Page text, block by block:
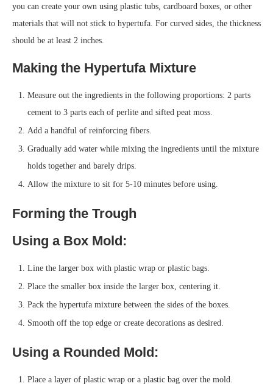
you can create your own using plastic tubs, cardboard boxes, or other
materials that will not stick to hypertufa. For curved sides, the thickness
should be at least 2 inches.
Making the Hypertufa Mixture
Measure out the ingredients in the following proportions: 2 parts
cement to 3 parts each of perlite and sifted peat moss.
Add a handful of reinforcing fibers.
Gradually add water while mixing the ingredients until the mixture
holds together and barely drips.
Allow the mixture to sit for 5-10 minutes before using.
Forming the Trough
Using a Box Mold:
Line the larger box with plastic wrap or plastic bags.
Place the smaller box inside the larger box, centering it.
Pack the hypertufa mixture between the sides of the boxes.
Smooth off the top edge or create decorations as desired.
Using a Rounded Mold:
Place a layer of plastic wrap or a plastic bag over the mold.